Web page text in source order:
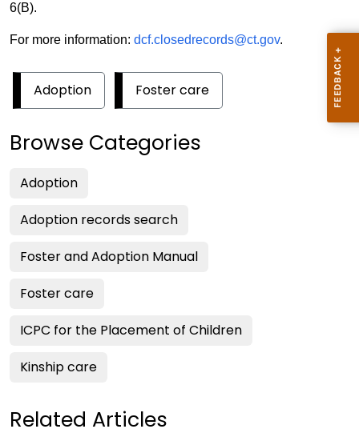
6(B).
For more information: dcf.closedrecords@ct.gov.
Adoption Foster care
Browse Categories
Adoption
Adoption records search
Foster and Adoption Manual
Foster care
ICPC for the Placement of Children
Kinship care
Related Articles